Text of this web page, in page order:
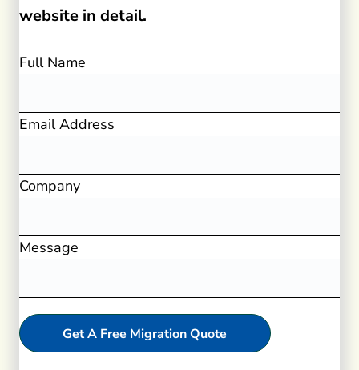
website in detail.
Full Name
Email Address
Company
Message
Get A Free Migration Quote